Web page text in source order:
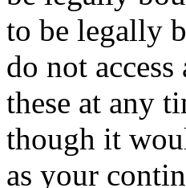
to be legally
do not
these at any
though it
as your